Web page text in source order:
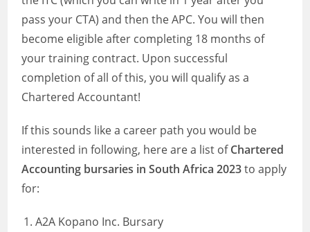
pass your CTA) and then the APC. You will then
become eligible after completing 18 months of
your training contract. Upon successful
completion of all of this, you will qualify as a
Chartered Accountant!
If this sounds like a career path you would be
interested in following, here are a list ofChartered
Accounting bursaries in South Africa 2023to apply
for:
A2A Kopano Inc. Bursary